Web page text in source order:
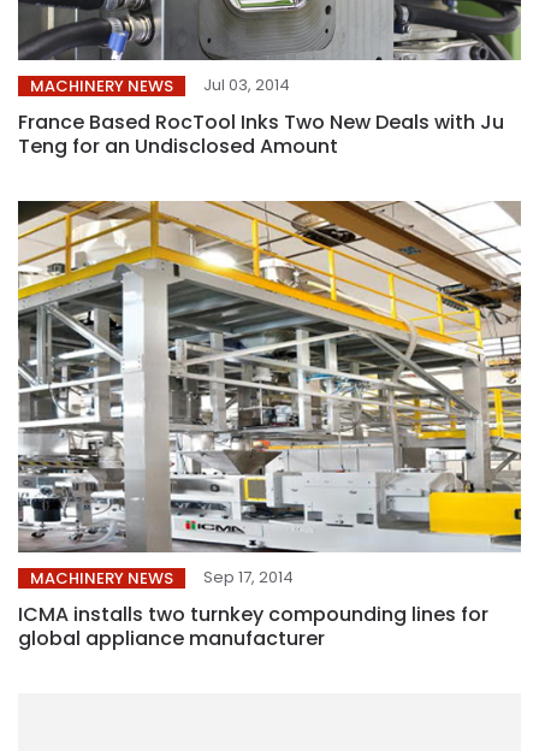
MACHINERY NEWS Jul 03, 2014
France Based RocTool Inks Two New Deals with Ju
Teng for an Undisclosed Amount
MACHINERY NEWS Sep 17, 2014
ICMA installs two turnkey compounding lines for
global appliance manufacturer